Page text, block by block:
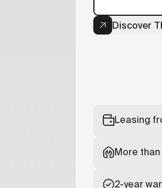
Discover
Leasing
from your
More
will come to
2-year